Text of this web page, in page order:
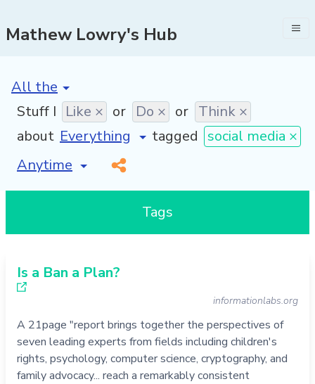
Mathew Lowry's Hub
[invalid name]
Stuff I Like × or Do × or Think ×
about
tagged social media ×
[invalid name]
*
Tags
Is a Ban a Plan?
informationlabs.org
A 21page "report brings together the perspectives of
seven leading experts from fields including children's
rights, psychology, computer science, cryptography, and
family advocacy... reach a remarkably consistent